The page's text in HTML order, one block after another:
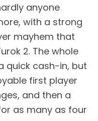
anyone
with a strong
mayhem that
2. The whole
quick cash-in, but
first player
and then a
as many as four